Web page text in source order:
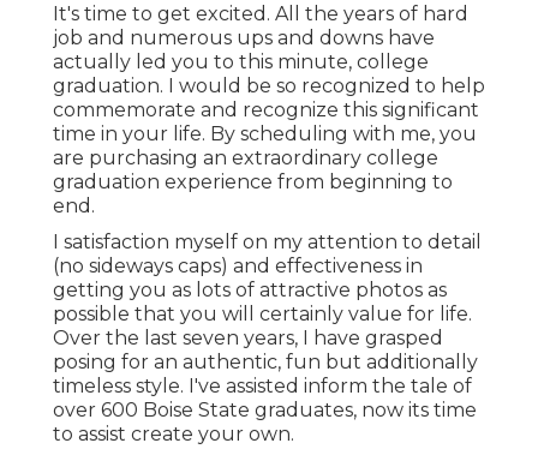
It's time to get excited. All the years of hard
job and numerous ups and downs have
actually led you to this minute, college
graduation. I would be so recognized to help
commemorate and recognize this significant
time in your life. By scheduling with me, you
are purchasing an extraordinary college
graduation experience from beginning to
end.
I satisfaction myself on my attention to detail
(no sideways caps) and effectiveness in
getting you as lots of attractive photos as
possible that you will certainly value for life.
Over the last seven years, I have grasped
posing for an authentic, fun but additionally
timeless style. I've assisted inform the tale of
over 600 Boise State graduates, now its time
to assist create your own.